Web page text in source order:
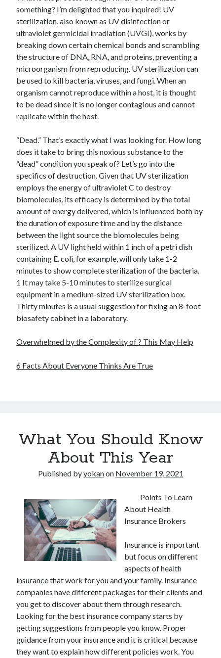
something? I’m delighted that you inquired! UV
sterilization, also known as UV disinfection or
ultraviolet germicidal irradiation (UVGI), works by
breaking down certain chemical bonds and scrambling
the structure of DNA, RNA, and proteins, preventing a
microorganism from reproducing. UV sterilization can
be used to kill bacteria, viruses, and fungi. When an
organism cannot reproduce within a host, it is thought
to be dead since it is no longer contagious and cannot
replicate within the host.
“Dead.” That’s exactly what I was looking for. How long
does it take to bring this noxious substance to the
“dead” condition you speak of? Let’s go into the
specifics of destruction. Given that UV sterilization
employs the energy of ultraviolet C to destroy
biomolecules, its efficacy is determined by the total
amount of energy delivered, which is influenced both by
the duration of exposure time and by the distance
between the light source the biomolecules being
sterilized. A UV light held within 1 inch of a petri dish
containing E. coli, for example, will only take 1-2
minutes to show complete sterilization of the bacteria.
1 It may take 5-10 minutes to sterilize surgical
equipment in a medium-sized UV sterilization box.
Thirty minutes is a usual suggestion for fixing an 8-foot
biosafety cabinet in a laboratory.
Overwhelmed by the Complexity of ? This May Help
6 Facts About Everyone Thinks Are True
What You Should Know
About This Year
Published byyokanon November 19, 2021
Points To Learn
About Health
Insurance Brokers
Insurance is important
but focus on different
aspects of health
insurance that work for you and your family. Insurance
companies have different packages for their clients and
you get to discover about them through research.
Looking for the best insurance company starts by
getting suggestions from people you know. Proper
guidance from your insurance and it is critical because
they want to explain how different policies work. You